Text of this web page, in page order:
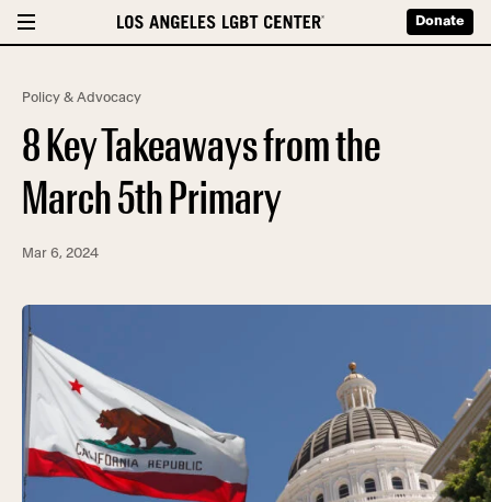
Donate
Policy & Advocacy
8 Key Takeaways from the
March 5th Primary
Mar 6, 2024